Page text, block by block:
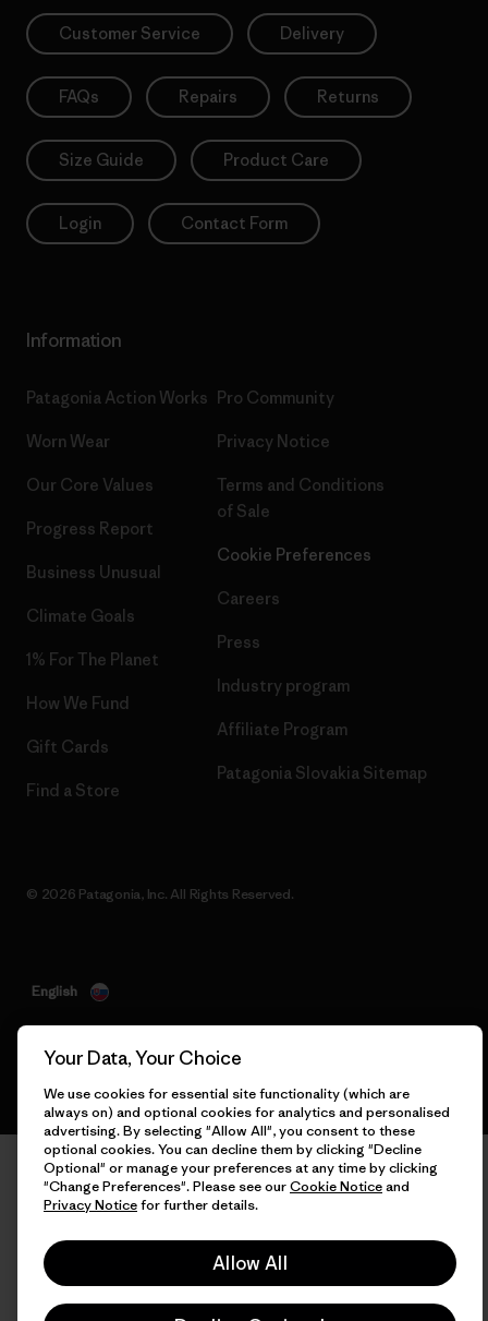
Customer Service Delivery
FAQs Repairs Returns
Size Guide Product Care
Login Contact Form
Information
Patagonia Action Works
Worn Wear
Our Core Values
Progress Report
Business Unusual
Climate Goals
1% For The Planet
How We Fund
Gift Cards
Find a Store
Pro Community
Privacy Notice
Terms and Conditions
of Sale
Cookie Preferences
Careers
Press
Industry program
Affiliate Program
Patagonia Slovakia Sitemap
© 2026 Patagonia, Inc. All Rights Reserved.
English
Your Data, Your Choice
We use cookies for essential site functionality (which are
always on) and optional cookies for analytics and personalised
advertising. By selecting "Allow All", you consent to these
optional cookies. You can decline them by clicking "Decline
Optional" or manage your preferences at any time by clicking
"Change Preferences". Please see ourCookie Noticeand
Privacy Noticefor further details.
Allow All